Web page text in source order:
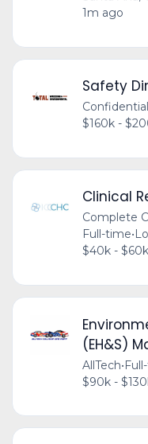
1m ago
Safety
Confidential
$160k -
Clinical
Complete
Full-time•
$40k -
(EH&S)
AllTech•
$90k -